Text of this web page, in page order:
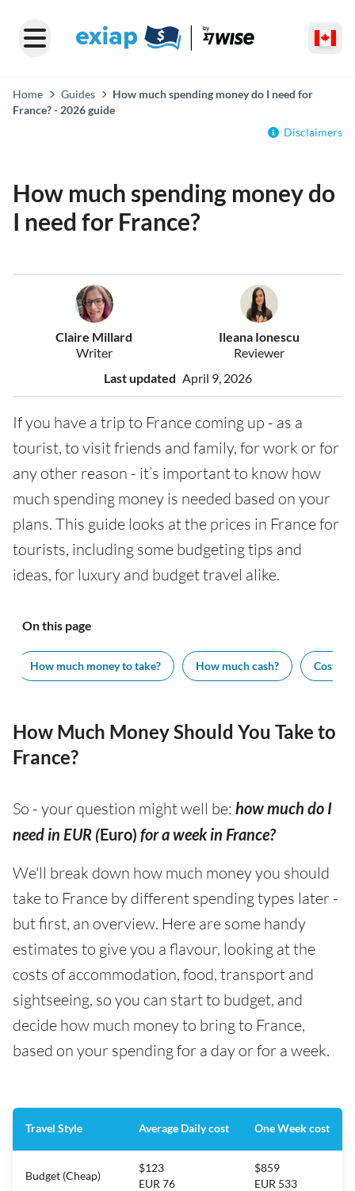
Home Guides
How much spending money do I need for
France? - 2026 guide
Disclaimers
How much spending money do
I need for France?
Claire Millard
Writer
Ileana Ionescu
Reviewer
Last updated April 9, 2026
If you have a trip to France coming up - as a
tourist, to visit friends and family, for work or for
any other reason - it’s important to know how
much spending money is needed based on your
plans. This guide looks at the prices in France for
tourists, including some budgeting tips and
ideas, for luxury and budget travel alike.
On this page
How much money to take? How much cash? Cost of
How Much Money Should You Take to
France?
So - your question might well be: how much do I
need in EUR (Euro) for a week in France?
We'll break down how much money you should
take to France by different spending types later -
but first, an overview. Here are some handy
estimates to give you a flavour, looking at the
costs of accommodation, food, transport and
sightseeing, so you can start to budget, and
decide how much money to bring to France,
based on your spending for a day or for a week.
Travel Style Average Daily cost One Week cost
Budget (Cheap)
$123
EUR 76
$859
EUR 533